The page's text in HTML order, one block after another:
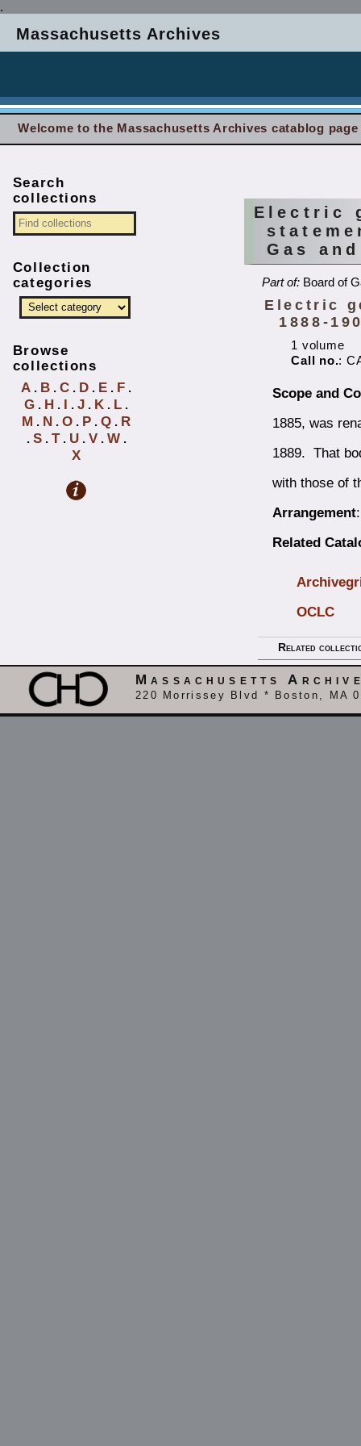
.
Massachusetts Archives
Welcome to the Massachusetts Archives catablog page
Electric
Gas
Part of: Board of
Electric
1888-
1 volume
Call no.:
Scope and
1885, was
1889. That
with those of
Arrangement
Related
OCLC
Related
Search
collections
Collection
categories
Browse
collections
A . B . C . D . E . F .
G . H . I . J . K . L .
M . N . O . P . Q . R
. S. T. U. V. W.
X
Massachusetts
220 Morrissey Blvd * Boston, MA